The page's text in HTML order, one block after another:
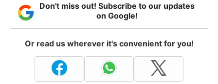
Don't miss out! Subscribe to our updates
on Google!
Or read us wherever it's convenient for you!